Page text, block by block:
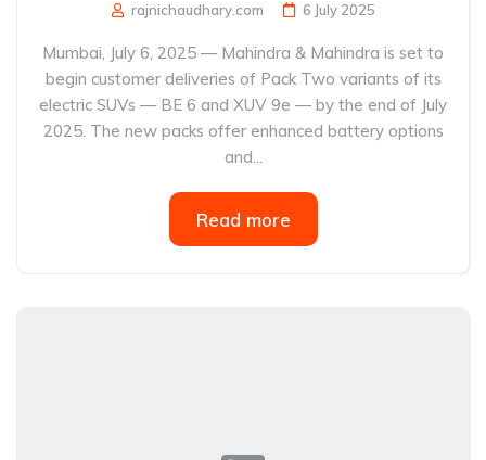
rajnichaudhary.com 6 July 2025
Mumbai, July 6, 2025 — Mahindra & Mahindra is set to
begin customer deliveries of Pack Two variants of its
electric SUVs — BE 6 and XUV 9e — by the end of July
2025. The new packs offer enhanced battery options
and...
Read more